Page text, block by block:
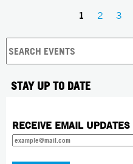
1 2 3
STAY UP TO DATE
RECEIVE EMAIL UPDATES